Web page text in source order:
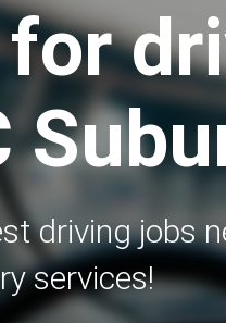
driving jobs
services!